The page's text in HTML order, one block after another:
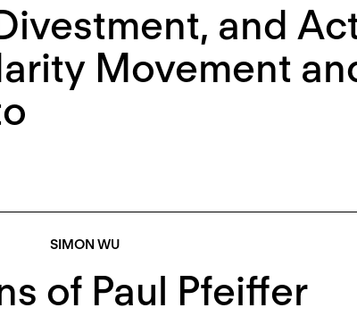
and
Movement
SIMON WU
of Paul Pfeiffer